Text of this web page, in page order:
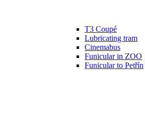
T3 Coupé
Lubricating tram
Cinemabus
Funicular in ZOO
Funicular to Petřín